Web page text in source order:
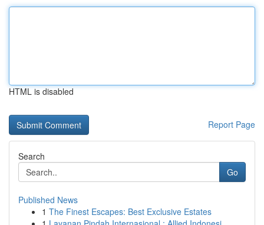
HTML is disabled
Report Page
Search
Go
Published News
1 The Finest Escapes: Best Exclusive Estates